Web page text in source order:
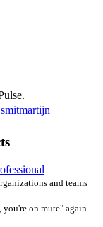
and teams
you're on mute" again